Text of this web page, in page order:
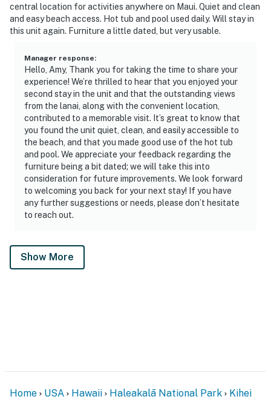
central location for activities anywhere on Maui. Quiet and clean
and easy beach access. Hot tub and pool used daily. Will stay in
this unit again. Furniture a little dated, but very usable.
Manager response:
Hello, Amy, Thank you for taking the time to share your
experience! We’re thrilled to hear that you enjoyed your
second stay in the unit and that the outstanding views
from the lanai, along with the convenient location,
contributed to a memorable visit. It’s great to know that
you found the unit quiet, clean, and easily accessible to
the beach, and that you made good use of the hot tub
and pool. We appreciate your feedback regarding the
furniture being a bit dated; we will take this into
consideration for future improvements. We look forward
to welcoming you back for your next stay! If you have
any further suggestions or needs, please don’t hesitate
to reach out.
Show More
Home USA Hawaii Haleakalā National Park Kihei